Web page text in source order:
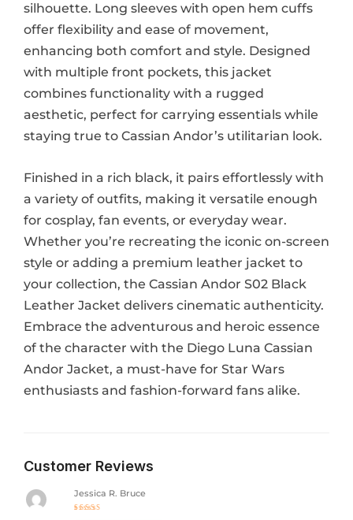
silhouette. Long sleeves with open hem cuffs
offer flexibility and ease of movement,
enhancing both comfort and style. Designed
with multiple front pockets, this jacket
combines functionality with a rugged
aesthetic, perfect for carrying essentials while
staying true to Cassian Andor’s utilitarian look.
Finished in a rich black, it pairs effortlessly with
a variety of outfits, making it versatile enough
for cosplay, fan events, or everyday wear.
Whether you’re recreating the iconic on-screen
style or adding a premium leather jacket to
your collection, the Cassian Andor S02 Black
Leather Jacket delivers cinematic authenticity.
Embrace the adventurous and heroic essence
of the character with the Diego Luna Cassian
Andor Jacket, a must-have for Star Wars
enthusiasts and fashion-forward fans alike.
Customer Reviews
Jessica R. Bruce